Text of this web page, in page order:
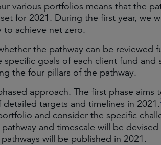
various portfolios means that the
for 2021. During the first year, we
to achieve net zero.
the pathway can be reviewed
specific goals of each client fund
the four pillars of the pathway.
approach. The first phase
targets and timelines in 2021.
and consider the specific
pathway and timescale will be
will be published in 2021.